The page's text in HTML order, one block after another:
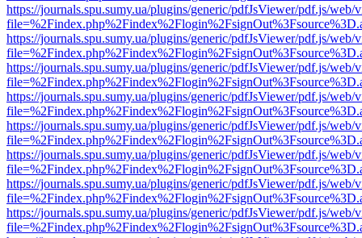
https://journals.spu.sumy.ua/plugins/generic/pdfJsViewer/pdf.js/web/
https://journals.spu.sumy.ua/plugins/generic/pdfJsViewer/pdf.js/web/
https://journals.spu.sumy.ua/plugins/generic/pdfJsViewer/pdf.js/web/
https://journals.spu.sumy.ua/plugins/generic/pdfJsViewer/pdf.js/web/
https://journals.spu.sumy.ua/plugins/generic/pdfJsViewer/pdf.js/web/
https://journals.spu.sumy.ua/plugins/generic/pdfJsViewer/pdf.js/web/
https://journals.spu.sumy.ua/plugins/generic/pdfJsViewer/pdf.js/web/
https://journals.spu.sumy.ua/plugins/generic/pdfJsViewer/pdf.js/web/